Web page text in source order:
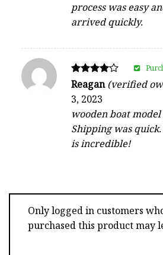
process was easy
arrived quickly.
Rated
out of 5
Reagan(verified
3, 2023
wooden boat
Shipping was
is incredible!
Only logged in customers
purchased this product may